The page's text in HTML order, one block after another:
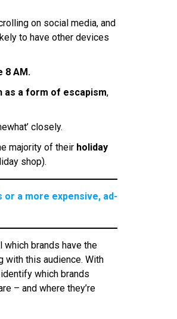
on social media, and
to have other devices
8 AM.
as a form of escapism,
closely.
majority of their holiday
shop).
a more expensive, ad-
brands have the
with this audience. With
which brands
– and where they’re